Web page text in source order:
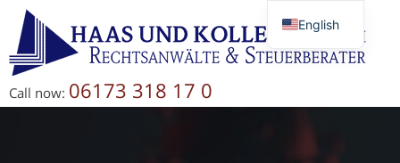
Call now: 06173 318 17 0
English
Deutsch